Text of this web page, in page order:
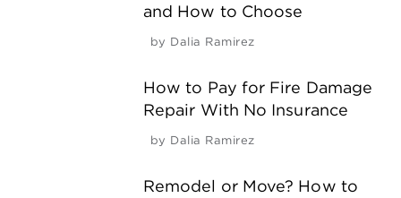
and How to Choose
by Dalia Ramirez
How to Pay for Fire Damage
Repair With No Insurance
by Dalia Ramirez
Remodel or Move? How to